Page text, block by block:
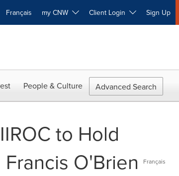
Français my CNW Client Login Sign Up
People & Culture Advanced Search
to Hold
O'Brien
Français